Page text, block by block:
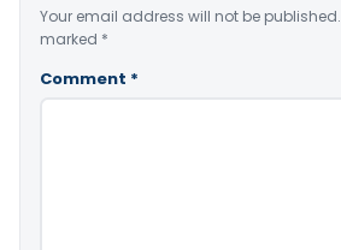
Your email address will not be published.
marked *
Comment *